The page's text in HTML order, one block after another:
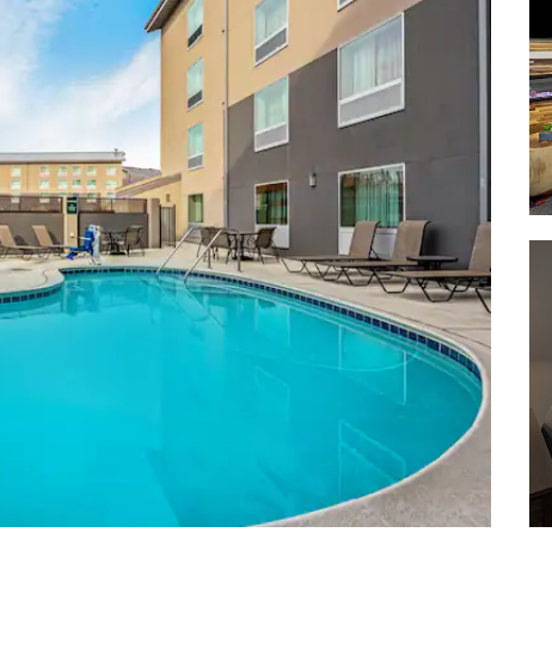
Palace of Fine Arts Theatre
San Francisco Museum of Modern
Art
Sports & Entertainment
AT&T Park
Chase Center
Levi's Stadium